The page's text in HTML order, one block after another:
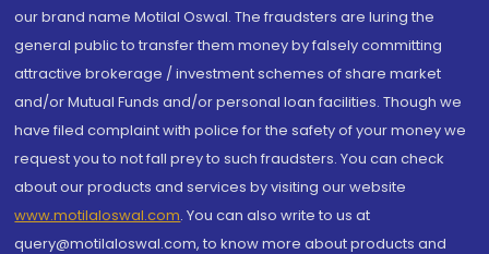
our brand name Motilal Oswal. The fraudsters are luring the
general public to transfer them money by falsely committing
attractive brokerage / investment schemes of share market
and/or Mutual Funds and/or personal loan facilities. Though we
have filed complaint with police for the safety of your money we
request you to not fall prey to such fraudsters. You can check
about our products and services by visiting our website
www.motilaloswal.com. You can also write to us at
query@motilaloswal.com, to know more about products and